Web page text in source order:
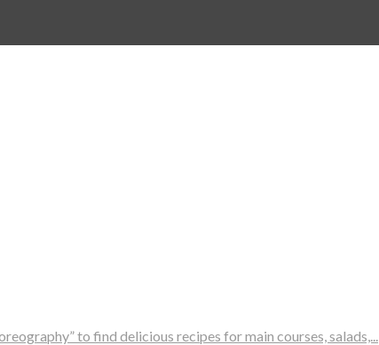
to find delicious recipes for main courses, salads,...